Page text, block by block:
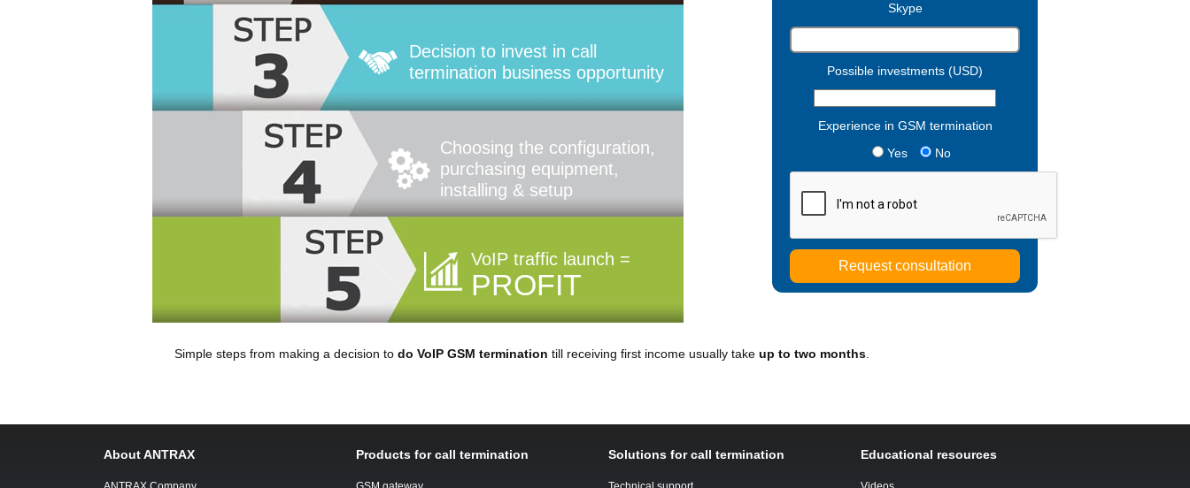
Decision to invest in call
termination business opportunity
Choosing the configuration,
purchasing equipment,
installing & setup
VoIP traffic launch =
PROFIT
Skype
Possible investments (USD)
Experience in GSM termination
Yes
No
Simple steps from making a decision to do VoIP GSM termination till receiving first income usually take up to two months
About ANTRAX Products for call termination Solutions for call termination Educational resources